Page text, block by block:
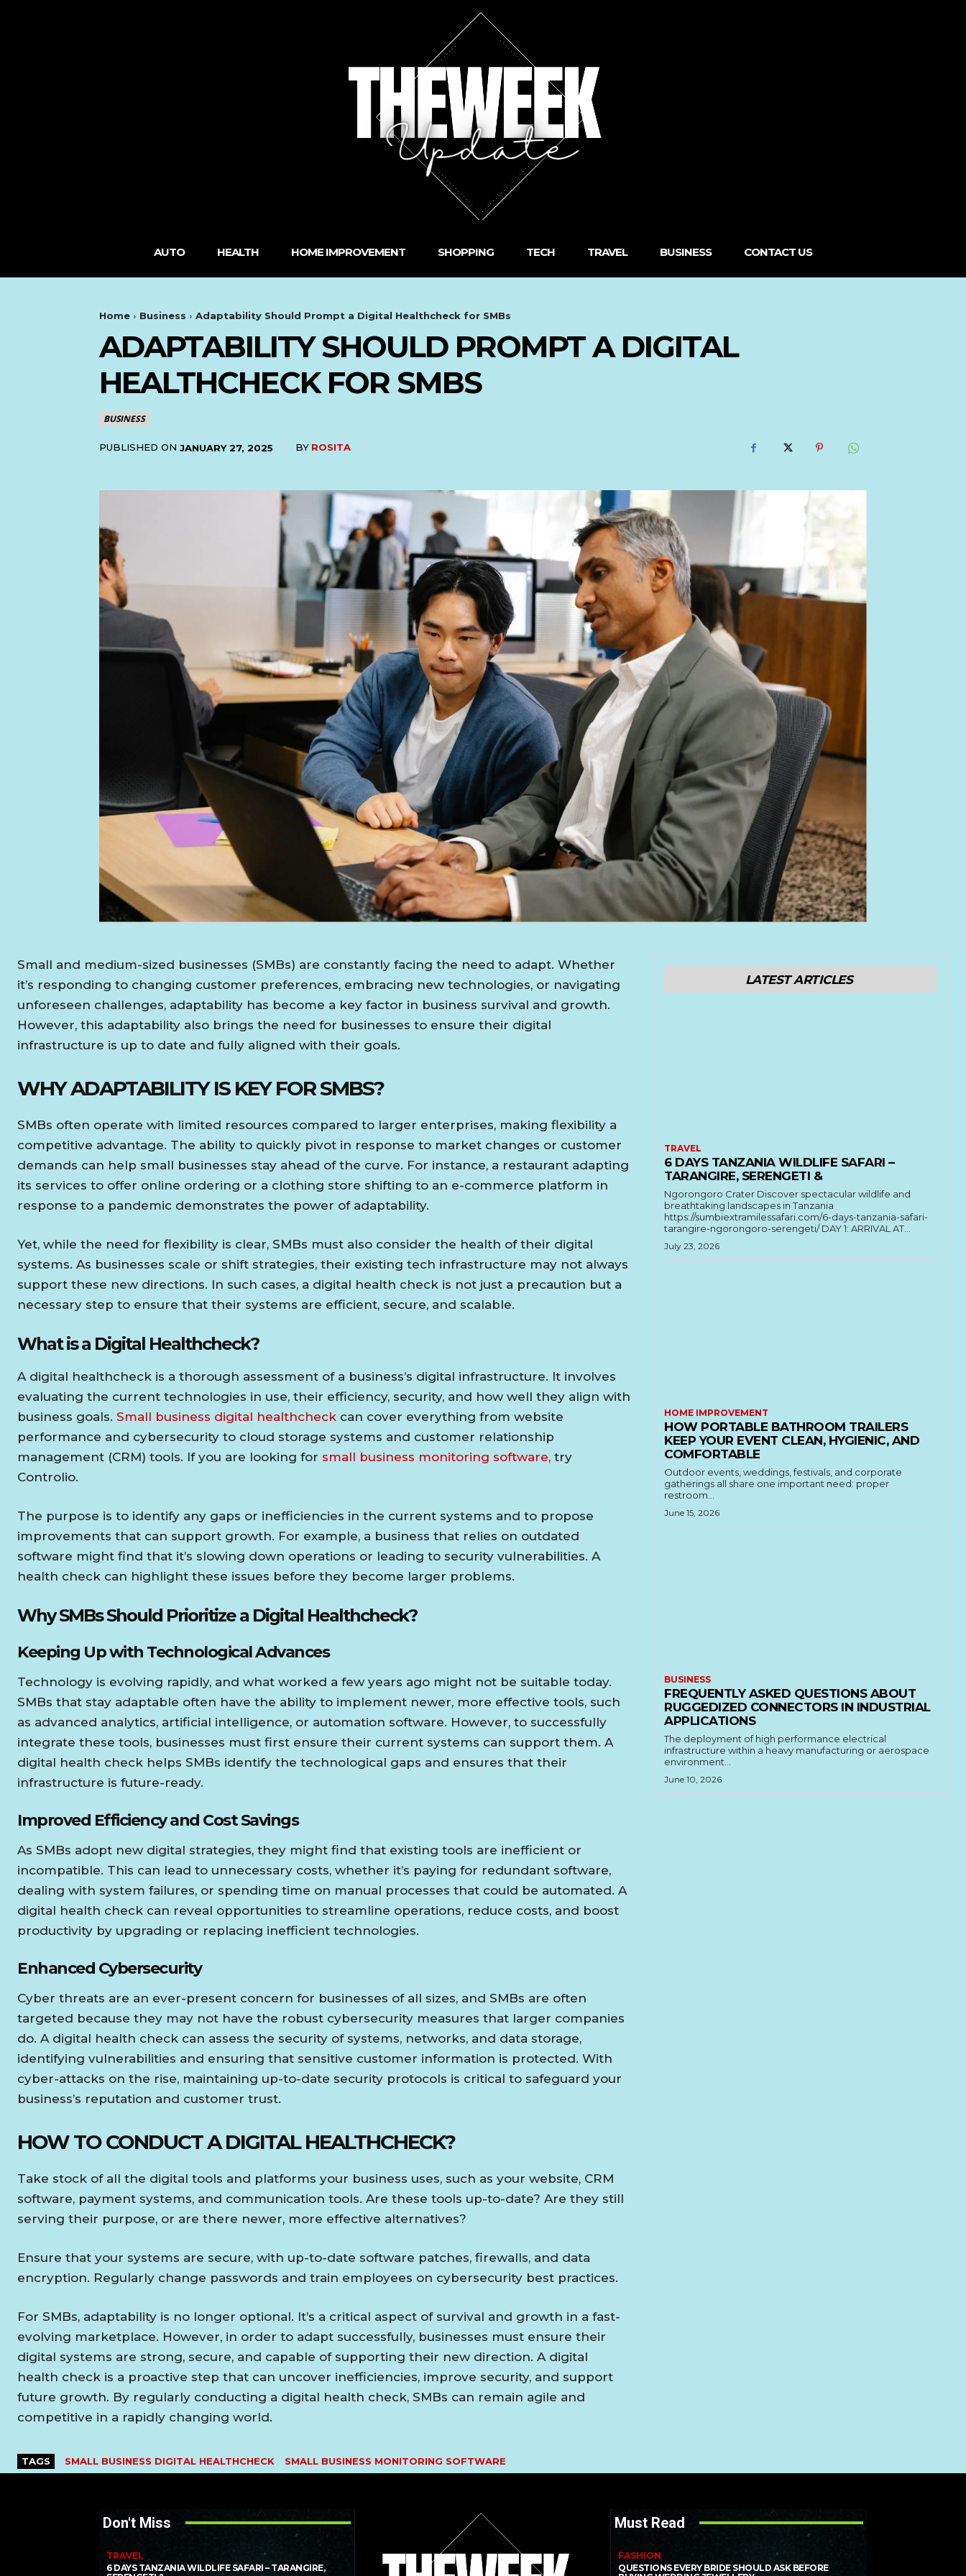
AUTO HEALTH HOME IMPROVEMENT SHOPPING TECH TRAVEL BUSINESS CONTACT US
Home Business Adaptability Should Prompt a Digital Healthcheck for SMBs
ADAPTABILITY SHOULD PROMPT A DIGITAL
HEALTHCHECK FOR SMBS
BUSINESS
PUBLISHED ON JANUARY 27, 2025 BY ROSITA
Small and medium-sized businesses (SMBs) are constantly facing the need to adapt. Whether
it’s responding to changing customer preferences, embracing new technologies, or navigating
unforeseen challenges, adaptability has become a key factor in business survival and growth.
However, this adaptability also brings the need for businesses to ensure their digital
infrastructure is up to date and fully aligned with their goals.
WHY ADAPTABILITY IS KEY FOR SMBS?
SMBs often operate with limited resources compared to larger enterprises, making flexibility a
competitive advantage. The ability to quickly pivot in response to market changes or customer
demands can help small businesses stay ahead of the curve. For instance, a restaurant adapting
its services to offer online ordering or a clothing store shifting to an e-commerce platform in
response to a pandemic demonstrates the power of adaptability.
Yet, while the need for flexibility is clear, SMBs must also consider the health of their digital
systems. As businesses scale or shift strategies, their existing tech infrastructure may not always
support these new directions. In such cases, a digital health check is not just a precaution but a
necessary step to ensure that their systems are efficient, secure, and scalable.
What is a Digital Healthcheck?
A digital healthcheck is a thorough assessment of a business’s digital infrastructure. It involves
evaluating the current technologies in use, their efficiency, security, and how well they align with
business goals. Small business digital healthcheck can cover everything from website
performance and cybersecurity to cloud storage systems and customer relationship
management (CRM) tools. If you are looking for small business monitoring software, try
Controlio.
The purpose is to identify any gaps or inefficiencies in the current systems and to propose
improvements that can support growth. For example, a business that relies on outdated
software might find that it’s slowing down operations or leading to security vulnerabilities. A
health check can highlight these issues before they become larger problems.
Why SMBs Should Prioritize a Digital Healthcheck?
Keeping Up with Technological Advances
Technology is evolving rapidly, and what worked a few years ago might not be suitable today.
SMBs that stay adaptable often have the ability to implement newer, more effective tools, such
as advanced analytics, artificial intelligence, or automation software. However, to successfully
integrate these tools, businesses must first ensure their current systems can support them. A
digital health check helps SMBs identify the technological gaps and ensures that their
infrastructure is future-ready.
Improved Efficiency and Cost Savings
As SMBs adopt new digital strategies, they might find that existing tools are inefficient or
incompatible. This can lead to unnecessary costs, whether it’s paying for redundant software,
dealing with system failures, or spending time on manual processes that could be automated. A
digital health check can reveal opportunities to streamline operations, reduce costs, and boost
productivity by upgrading or replacing inefficient technologies.
Enhanced Cybersecurity
Cyber threats are an ever-present concern for businesses of all sizes, and SMBs are often
targeted because they may not have the robust cybersecurity measures that larger companies
do. A digital health check can assess the security of systems, networks, and data storage,
identifying vulnerabilities and ensuring that sensitive customer information is protected. With
cyber-attacks on the rise, maintaining up-to-date security protocols is critical to safeguard your
business’s reputation and customer trust.
HOW TO CONDUCT A DIGITAL HEALTHCHECK?
Take stock of all the digital tools and platforms your business uses, such as your website, CRM
software, payment systems, and communication tools. Are these tools up-to-date? Are they still
serving their purpose, or are there newer, more effective alternatives?
Ensure that your systems are secure, with up-to-date software patches, firewalls, and data
encryption. Regularly change passwords and train employees on cybersecurity best practices.
For SMBs, adaptability is no longer optional. It’s a critical aspect of survival and growth in a fast-
evolving marketplace. However, in order to adapt successfully, businesses must ensure their
digital systems are strong, secure, and capable of supporting their new direction. A digital
health check is a proactive step that can uncover inefficiencies, improve security, and support
future growth. By regularly conducting a digital health check, SMBs can remain agile and
competitive in a rapidly changing world.
TAGS SMALL BUSINESS DIGITAL HEALTHCHECK SMALL BUSINESS MONITORING SOFTWARE
LATEST ARTICLES
TRAVEL
6 DAYS TANZANIA WILDLIFE SAFARI –
TARANGIRE, SERENGETI &
Ngorongoro Crater Discover spectacular wildlife and
breathtaking landscapes in Tanzania
https://sumbiextramilessafari.com/6-days-tanzania-safari-
tarangire-ngorongoro-serengeti/ DAY 1: ARRIVAL AT...
July 23, 2026
HOME IMPROVEMENT
HOW PORTABLE BATHROOM TRAILERS
KEEP YOUR EVENT CLEAN, HYGIENIC, AND
COMFORTABLE
Outdoor events, weddings, festivals, and corporate
gatherings all share one important need: proper
restroom...
June 15, 2026
BUSINESS
FREQUENTLY ASKED QUESTIONS ABOUT
RUGGEDIZED CONNECTORS IN INDUSTRIAL
APPLICATIONS
The deployment of high performance electrical
infrastructure within a heavy manufacturing or aerospace
environment...
June 10, 2026
Don't Miss
TRAVEL
6 DAYS TANZANIA WILDLIFE SAFARI – TARANGIRE,
Must Read
FASHION
QUESTIONS EVERY BRIDE SHOULD ASK BEFORE